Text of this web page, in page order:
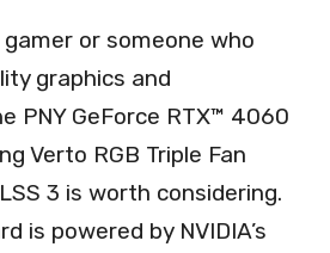
gamer or someone who
graphics and
PNY GeForce RTX™ 4060
Verto RGB Triple Fan
3 is worth considering.
is powered by NVIDIA’s